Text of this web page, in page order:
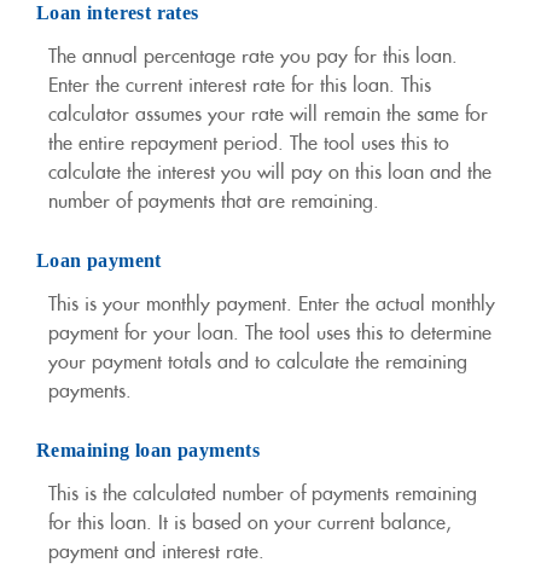
Loan interest rates
The annual percentage rate you pay for this loan.
Enter the current interest rate for this loan. This
calculator assumes your rate will remain the same for
the entire repayment period. The tool uses this to
calculate the interest you will pay on this loan and the
number of payments that are remaining.
Loan payment
This is your monthly payment. Enter the actual monthly
payment for your loan. The tool uses this to determine
your payment totals and to calculate the remaining
payments.
Remaining loan payments
This is the calculated number of payments remaining
for this loan. It is based on your current balance,
payment and interest rate.